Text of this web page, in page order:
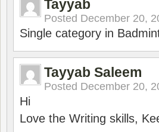
Tayyab
Posted December 20,
Single category in
Tayyab Saleem
Posted December 20,
Hi
Love the Writing skills,